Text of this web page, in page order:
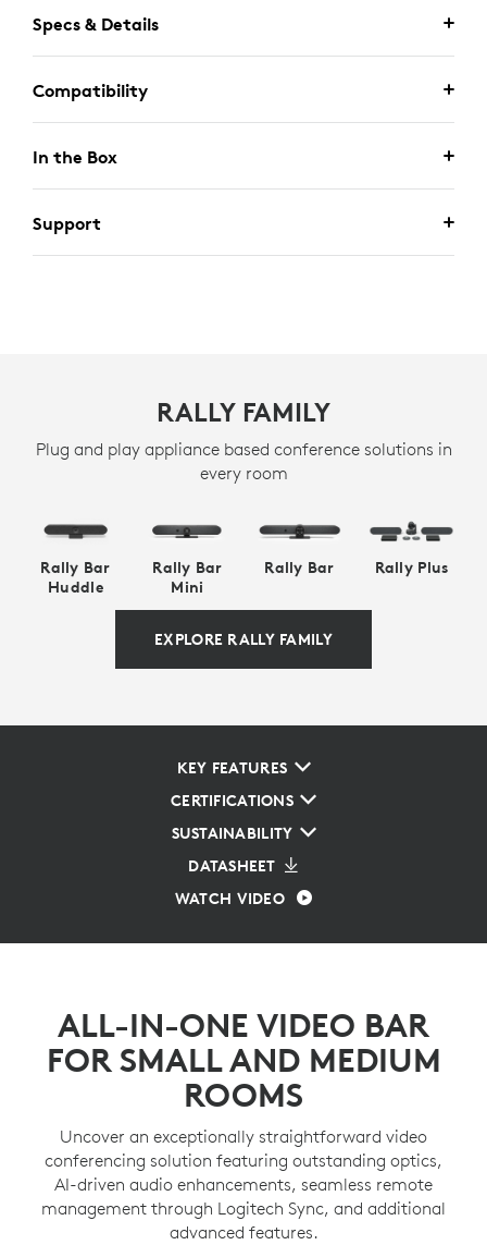
Specs & Details
Compatibility
In the Box
Support
RALLY FAMILY
Plug and play appliance based conference solutions in
every room
Rally Bar
Huddle
Rally Bar
Mini
Rally Bar Rally Plus
EXPLORE RALLY FAMILY
KEY FEATURES
CERTIFICATIONS
SUSTAINABILITY
DATASHEET
WATCH VIDEO
ALL-IN-ONE VIDEO BAR
FOR SMALL AND MEDIUM
ROOMS
Uncover an exceptionally straightforward video
conferencing solution featuring outstanding optics,
AI-driven audio enhancements, seamless remote
management through Logitech Sync, and additional
advanced features.